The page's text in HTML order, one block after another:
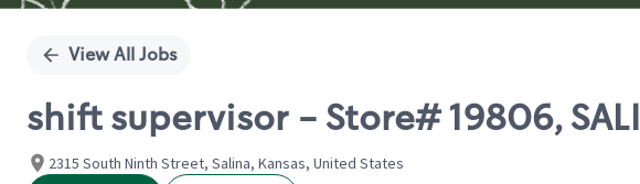
View All Jobs
shift supervisor - Store# 19806,
2315 South Ninth Street, Salina, Kansas, United States